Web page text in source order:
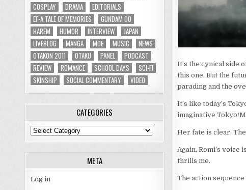
It’s the cynical side
this one. But the
parading and the
It’s like today’s
imaginative Tokyo/
Her fate is clear.
Again, Romi’s voice
thrills me.
The action
COSPLAY
DRAMA
EDITORIALS
EF-A TALE OF MEMORIES
GUNDAM 00
HAREM
HUMOR INTERVIEW
JAPAN
LIVEBLOG
MANGA MOE MUSIC
NEWS
OTAKON 2011
OTAKU PANEL
PODCAST
REVIEW
ROMANCE SCHOOL DAYS
SCI-FI
SKINSHIP
SOCIAL COMMENTARY VIDEO
CATEGORIES
Categories
META
Log in